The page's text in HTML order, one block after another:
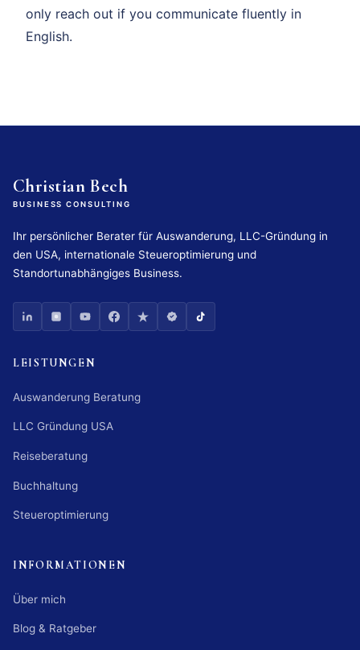
only reach out if you communicate fluently in
English.
Christian Bech
BUSINESS CONSULTING
Ihr persönlicher Berater für Auswanderung, LLC-Gründung in
den USA, internationale Steueroptimierung und
Standortunabhängiges Business.
LEISTUNGEN
Auswanderung Beratung
LLC Gründung USA
Reiseberatung
Buchhaltung
Steueroptimierung
INFORMATIONEN
Über mich
Blog & Ratgeber